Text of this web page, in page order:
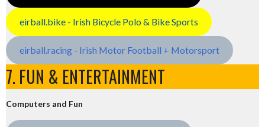
eirball.bike - Irish Bicycle Polo & Bike Sports
eirball.racing - Irish Motor Football + Motorsport
7. FUN & ENTERTAINMENT
Computers and Fun